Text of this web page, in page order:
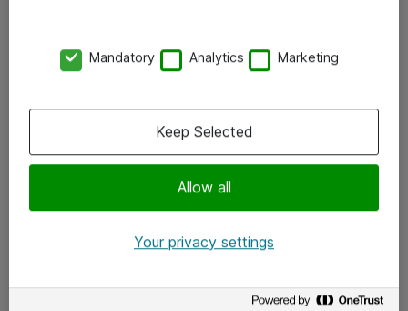
x.com
Mandatory Analytics Marketing
Allow all
Keep Selected
Your privacy settings